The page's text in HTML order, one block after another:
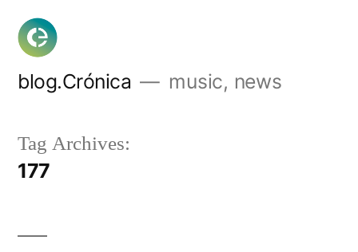
Skip
content
blog.Crónica music, news
Tag Archives:
177